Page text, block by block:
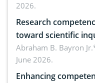
2026.
Research
toward scientific
teachers:
Abraham B. Bayron
June 2026.
Enhancing